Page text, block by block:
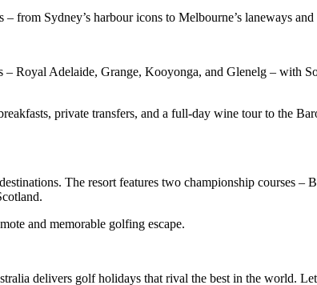
from Sydney’s harbour icons to Melbourne’s laneways
– Royal Adelaide, Grange, Kooyonga, and Glenelg – with
private transfers, and a full-day wine tour to the
The resort features two championship courses –
and memorable golfing escape.
delivers golf holidays that rival the best in the world.